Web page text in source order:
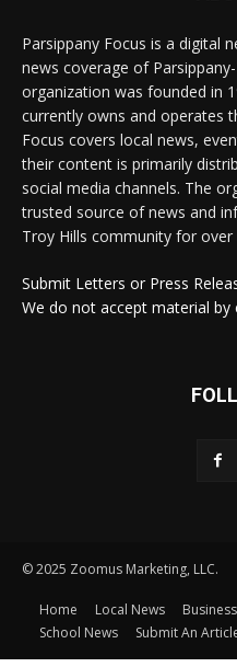
Parsippany Focus is a digital
news coverage of
organization was founded in
currently owns and operates
Focus covers local news,
their content is primarily
social media channels. The
trusted source of news and
Troy Hills community for over
Submit Letters or Press
We do not accept material by
© 2025 Zoomus Marketing, LLC.
Home Local News
School News
Submit An